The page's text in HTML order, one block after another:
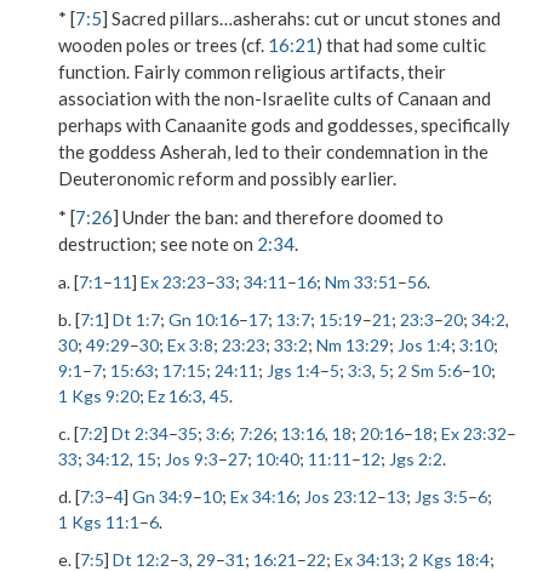
* [7:5] Sacred pillars…asherahs: cut or uncut stones and
wooden poles or trees (cf. 16:21) that had some cultic
function. Fairly common religious artifacts, their
association with the non-Israelite cults of Canaan and
perhaps with Canaanite gods and goddesses, specifically
the goddess Asherah, led to their condemnation in the
Deuteronomic reform and possibly earlier.
* [7:26] Under the ban: and therefore doomed to
destruction; see note on 2:34.
a. [7:1 –11] Ex 23:23–33; 34:11 –16; Nm 33:51 –56.
b. [7:1] Dt 1:7; Gn 10:16–17; 13:7; 15:19–21 ; 23:3–20; 34:2,
30; 49:29–30; Ex 3:8; 23:23; 33:2; Nm 13:29; Jos 1:4; 3:10;
9:1 –7; 15:63; 17:15; 24:11 ; Jgs 1:4–5; 3:3, 5; 2 Sm 5:6–10;
1 Kgs 9:20; Ez 16:3, 45.
c. [7:2] Dt 2:34–35; 3:6; 7:26; 13:16, 18; 20:16–18; Ex 23:32–
33; 34:12, 15; Jos 9:3–27; 10:40; 11:11 –12; Jgs 2:2.
d. [7:3–4] Gn 34:9–10; Ex 34:16; Jos 23:12–13; Jgs 3:5–6;
1 Kgs 11:1 –6.
e. [7:5] Dt 12:2–3, 29–31 ; 16:21 –22; Ex 34:13; 2 Kgs 18:4;